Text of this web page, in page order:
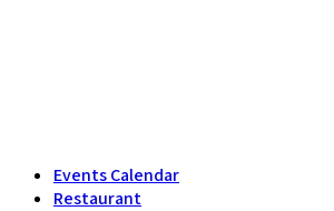
Events Calendar
Restaurant